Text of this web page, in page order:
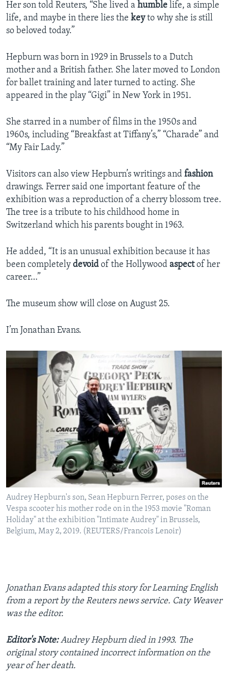
Her son told Reuters, “She lived a humble life, a simple
life, and maybe in there lies the keyto why she is still
so beloved today.”
Hepburn was born in 1929 in Brussels to a Dutch
mother and a British father. She later moved to London
for ballet training and later turned to acting. She
appeared in the play “Gigi” in New York in 1951.
She starred in a number of films in the 1950s and
1960s, including “Breakfast at Tiffany’s,” “Charade” and
“My Fair Lady.”
Visitors can also view Hepburn’s writings and fashion
drawings. Ferrer said one important feature of the
exhibition was a reproduction of a cherry blossom tree.
The tree is a tribute to his childhood home in
Switzerland which his parents bought in 1963.
He added, “It is an unusual exhibition because it has
been completely devoid of the Hollywood aspectof her
career…”
The museum show will close on August 25.
I’m Jonathan Evans.
Audrey Hepburn's son, Sean Hepburn Ferrer, poses on the
Vespa scooter his mother rode on in the 1953 movie "Roman
Holiday" at the exhibition "Intimate Audrey" in Brussels,
Belgium, May 2, 2019. (REUTERS/Francois Lenoir)
Jonathan Evans adapted this story for Learning English
from a report by the Reuters news service. Caty Weaver
was the editor.
Editor's Note:Audrey Hepburn died in 1993. The
original story contained incorrect information on the
year of her death.